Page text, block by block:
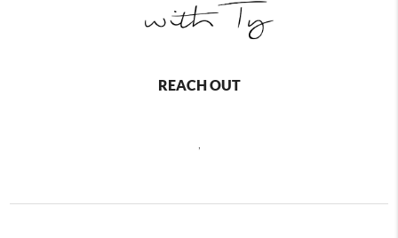
REACH OUT
,